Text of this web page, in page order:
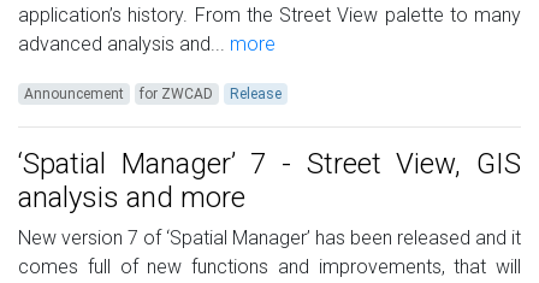
application’s history. From the Street View palette to many
advanced analysis and... more
Announcement for ZWCAD Release
‘Spatial Manager’ 7 - Street View, GIS
analysis and more
New version 7 of ‘Spatial Manager’ has been released and it
comes full of new functions and improvements, that will